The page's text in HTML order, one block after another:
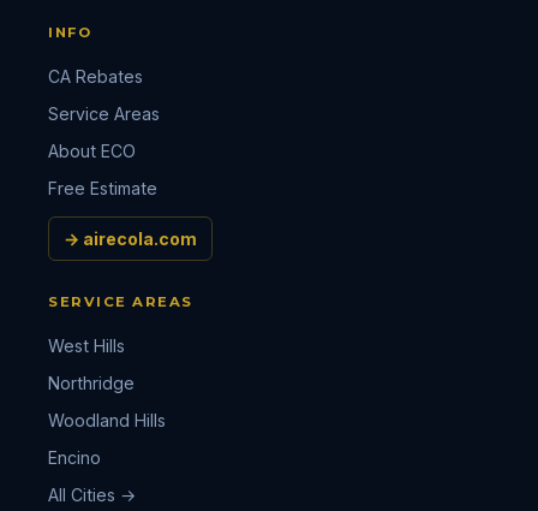
INFO
CA Rebates
Service Areas
About ECO
Free Estimate
→ airecola.com
SERVICE AREAS
West Hills
Northridge
Woodland Hills
Encino
All Cities →